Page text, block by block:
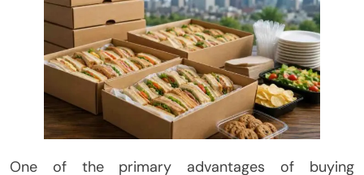
One of the primary advantages of buying